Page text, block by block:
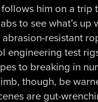
him on a trip
to see what’s up
resistant
engineering test
to breaking in
though, be
are gut-